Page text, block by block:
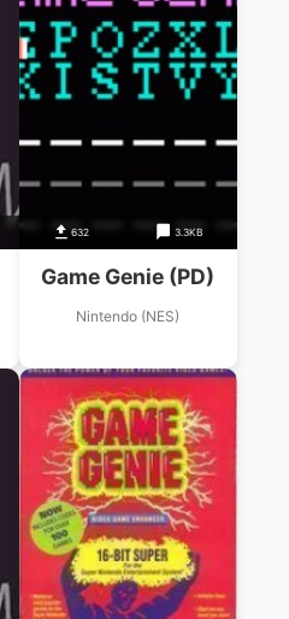
632 3.3KB
Game Genie (PD)
Nintendo (NES)